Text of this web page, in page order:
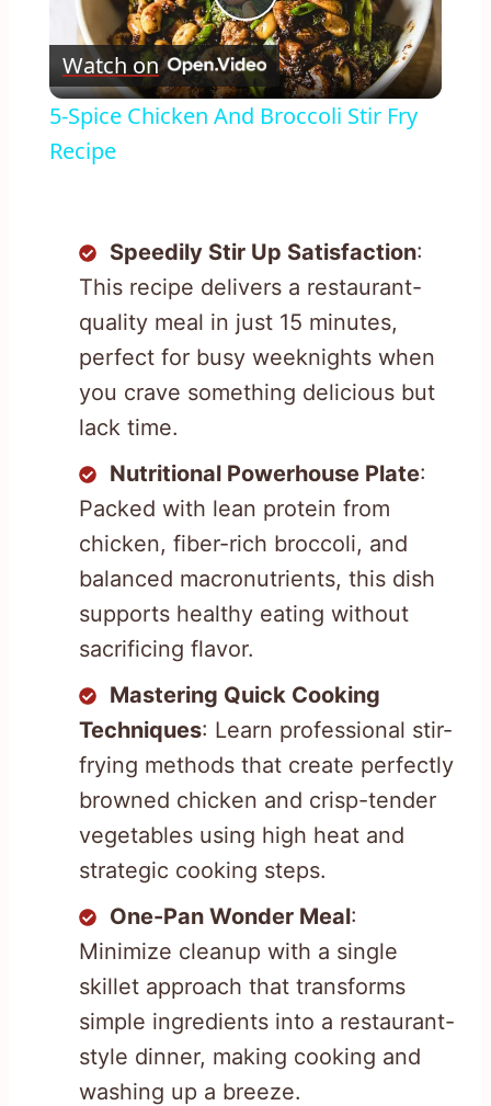
Play
Video
Watch on
5-Spice Chicken And Broccoli Stir Fry
Recipe
Speedily Stir Up Satisfaction:
This recipe delivers a restaurant-
quality meal in just 15 minutes,
perfect for busy weeknights when
you crave something delicious but
lack time.
Nutritional Powerhouse Plate:
Packed with lean protein from
chicken, fiber-rich broccoli, and
balanced macronutrients, this dish
supports healthy eating without
sacrificing flavor.
Mastering Quick Cooking
Techniques: Learn professional stir-
frying methods that create perfectly
browned chicken and crisp-tender
vegetables using high heat and
strategic cooking steps.
One-Pan Wonder Meal:
Minimize cleanup with a single
skillet approach that transforms
simple ingredients into a restaurant-
style dinner, making cooking and
washing up a breeze.